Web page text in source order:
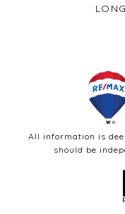
All information is
should be